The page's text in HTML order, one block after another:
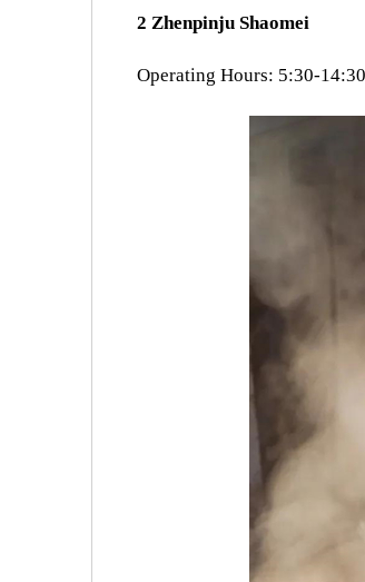
2 Zhenpinju Shaomei
Operating Hours: 5:30-14:30